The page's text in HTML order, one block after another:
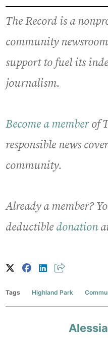
The Record is a
community
support to fuel its
journalism.
Become a memberof
responsible news
community.
Already a member?
deductible donation
Tags Highland Park